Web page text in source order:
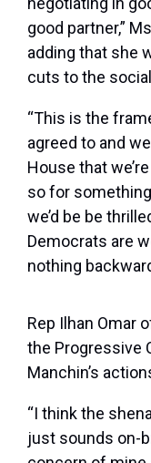
good partner,”
adding that she
cuts to the
“This is the
agreed to and
House that
so for
we’d be be
Democrats are
nothing
Rep Ilhan Omar
the Progressive
Manchin’s
“I think the
just sounds on-